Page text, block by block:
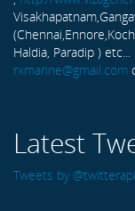
Haldia, Paradip )
rxmarine@gmail.com
Latest
Tweets by @twitterapi